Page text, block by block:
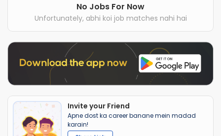
No Jobs For Now
Unfortunately, abhi koi job matches nahi hai
Invite your Friend
Apne dost ka career banane mein madad
karain!